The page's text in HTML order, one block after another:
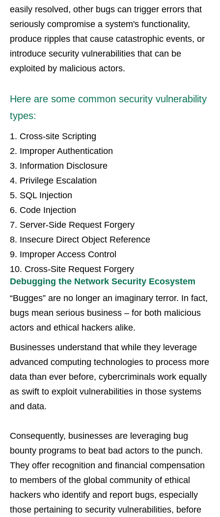
easily resolved, other bugs can trigger errors that
seriously compromise a system's functionality,
produce ripples that cause catastrophic events, or
introduce security vulnerabilities that can be
exploited by malicious actors.
Here are some common security vulnerability
types:
1. Cross-site Scripting
2. Improper Authentication
3. Information Disclosure
4. Privilege Escalation
5. SQL Injection
6. Code Injection
7. Server-Side Request Forgery
8. Insecure Direct Object Reference
9. Improper Access Control
10. Cross-Site Request Forgery
Debugging the Network Security Ecosystem
“Bugges” are no longer an imaginary terror. In fact,
bugs mean serious business – for both malicious
actors and ethical hackers alike.
Businesses understand that while they leverage
advanced computing technologies to process more
data than ever before, cybercriminals work equally
as swift to exploit vulnerabilities in those systems
and data.
Consequently, businesses are leveraging bug
bounty programs to beat bad actors to the punch.
They offer recognition and financial compensation
to members of the global community of ethical
hackers who identify and report bugs, especially
those pertaining to security vulnerabilities, before